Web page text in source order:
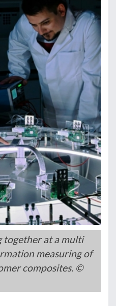
together at a multi
measuring of
composites. ©